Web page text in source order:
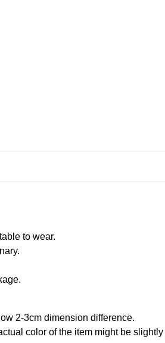
to wear.
2-3cm dimension difference.
color of the item might be